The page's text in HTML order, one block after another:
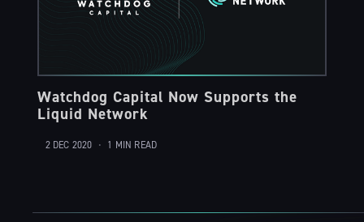
Watchdog Capital Now Supports the
Liquid Network
2 DEC 2020 • 1 MIN READ